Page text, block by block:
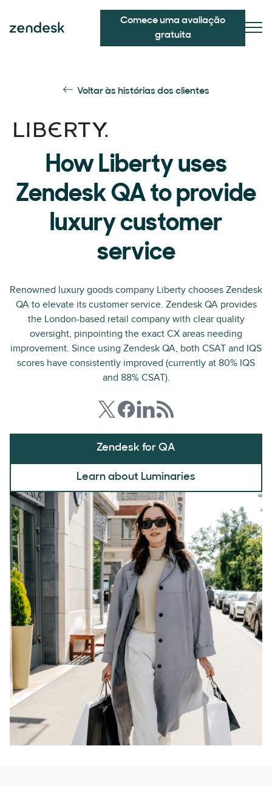
Comece uma avaliação
gratuita
Voltar às histórias dos clientes
How Liberty uses
Zendesk QA to provide
luxury customer
service
Renowned luxury goods company Liberty chooses Zendesk
QA to elevate its customer service. Zendesk QA provides
the London-based retail company with clear quality
oversight, pinpointing the exact CX areas needing
improvement. Since using Zendesk QA, both CSAT and IQS
scores have consistently improved (currently at 80% IQS
and 88% CSAT).
Zendesk for QA
Learn about Luminaries